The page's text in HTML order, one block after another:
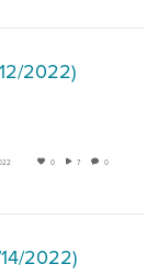
2022)
0 7 0
2022)